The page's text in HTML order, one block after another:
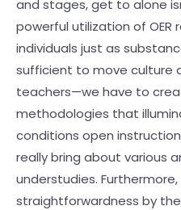
and stages, get to alone
powerful utilization of OER
individuals just as
sufficient to move culture
teachers—we have to
methodologies that
conditions open
really bring about various
understudies.
straightforwardness by